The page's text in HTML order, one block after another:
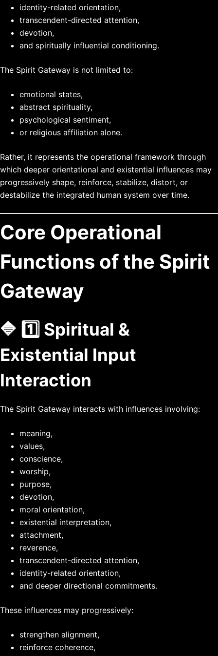
identity-related orientation,
transcendent-directed attention,
devotion,
and spiritually influential conditioning.
The Spirit Gateway is not limited to:
emotional states,
abstract spirituality,
psychological sentiment,
or religious affiliation alone.
Rather, it represents the operational framework through
which deeper orientational and existential influences may
progressively shape, reinforce, stabilize, distort, or
destabilize the integrated human system over time.
Core Operational
Functions of the Spirit
Gateway
🔷 1️⃣ Spiritual &
Existential Input
Interaction
The Spirit Gateway interacts with influences involving:
meaning,
values,
conscience,
worship,
purpose,
devotion,
moral orientation,
existential interpretation,
attachment,
reverence,
transcendent-directed attention,
identity-related orientation,
and deeper directional commitments.
These influences may progressively:
strengthen alignment,
reinforce coherence,